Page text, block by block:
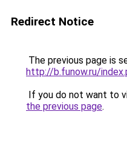
Redirect Notice
The previous page is
http://b.funow.ru/
If you do not want to
the previous page.